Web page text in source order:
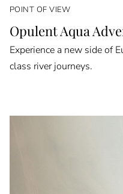
POINT OF VIEW
Opulent Aqua
Experience a new side of
class river journeys.